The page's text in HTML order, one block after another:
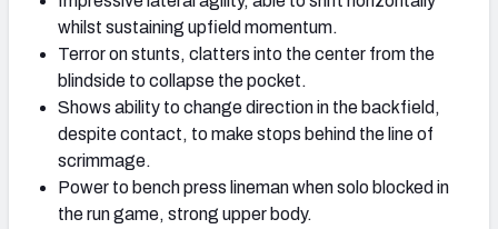
whilst sustaining upfield momentum.
Terror on stunts, clatters into the center from the
blindside to collapse the pocket.
Shows ability to change direction in the backfield,
despite contact, to make stops behind the line of
scrimmage.
Power to bench press lineman when solo blocked in
the run game, strong upper body.